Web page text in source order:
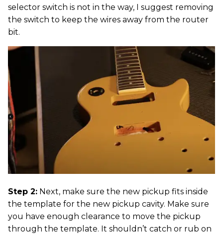
selector switch is not in the way, I suggest removing
the switch to keep the wires away from the router
bit.
Step 2: Next, make sure the new pickup fits inside
the template for the new pickup cavity. Make sure
you have enough clearance to move the pickup
through the template. It shouldn’t catch or rub on